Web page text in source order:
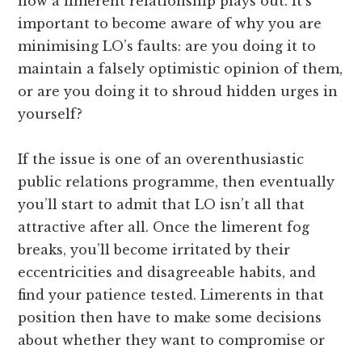
important to become aware of why you are
minimising LO’s faults: are you doing it to
maintain a falsely optimistic opinion of them,
or are you doing it to shroud hidden urges in
yourself?
If the issue is one of an overenthusiastic
public relations programme, then eventually
you’ll start to admit that LO isn’t all that
attractive after all. Once the limerent fog
breaks, you’ll become irritated by their
eccentricities and disagreeable habits, and
find your patience tested. Limerents in that
position then have to make some decisions
about whether they want to compromise or